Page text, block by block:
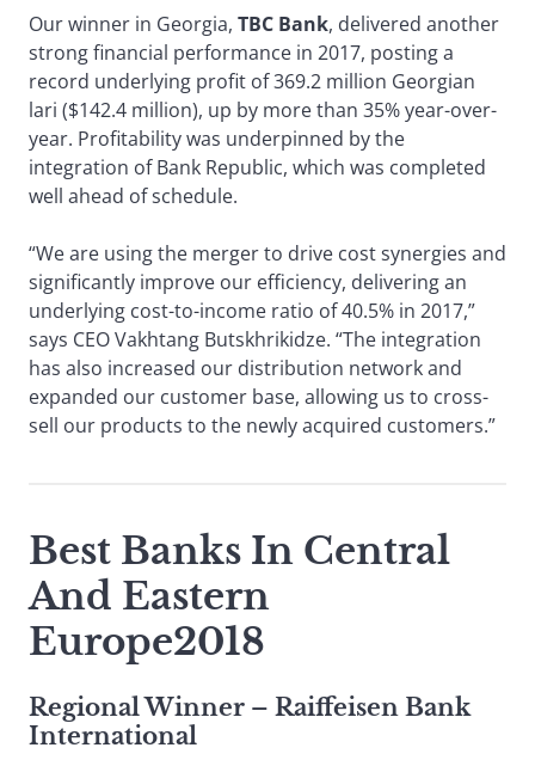
Our winner in Georgia, TBC Bank, delivered another
strong financial performance in 2017, posting a
record underlying profit of 369.2 million Georgian
lari ($142.4 million), up by more than 35% year-over-
year. Profitability was underpinned by the
integration of Bank Republic, which was completed
well ahead of schedule.
“We are using the merger to drive cost synergies and
significantly improve our efficiency, delivering an
underlying cost-to-income ratio of 40.5% in 2017,”
says CEO Vakhtang Butskhrikidze. “The integration
has also increased our distribution network and
expanded our customer base, allowing us to cross-
sell our products to the newly acquired customers.”
Best Banks In Central
And Eastern
Europe2018
Regional Winner – Raiffeisen Bank
International